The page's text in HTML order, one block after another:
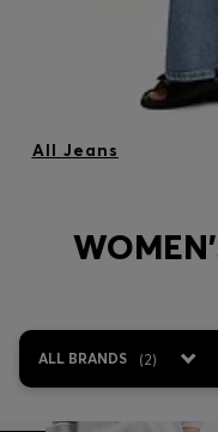
All Jeans
ALL BRANDS (2)